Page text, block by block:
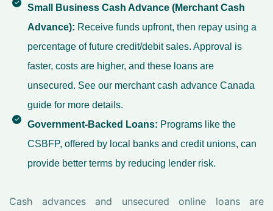
Small Business Cash Advance (Merchant Cash
Advance): Receive funds upfront, then repay using a
percentage of future credit/debit sales. Approval is
faster, costs are higher, and these loans are
unsecured. See our merchant cash advance Canada
guide for more details.
Government-Backed Loans: Programs like the
CSBFP, offered by local banks and credit unions, can
provide better terms by reducing lender risk.
Cash advances and unsecured online loans are